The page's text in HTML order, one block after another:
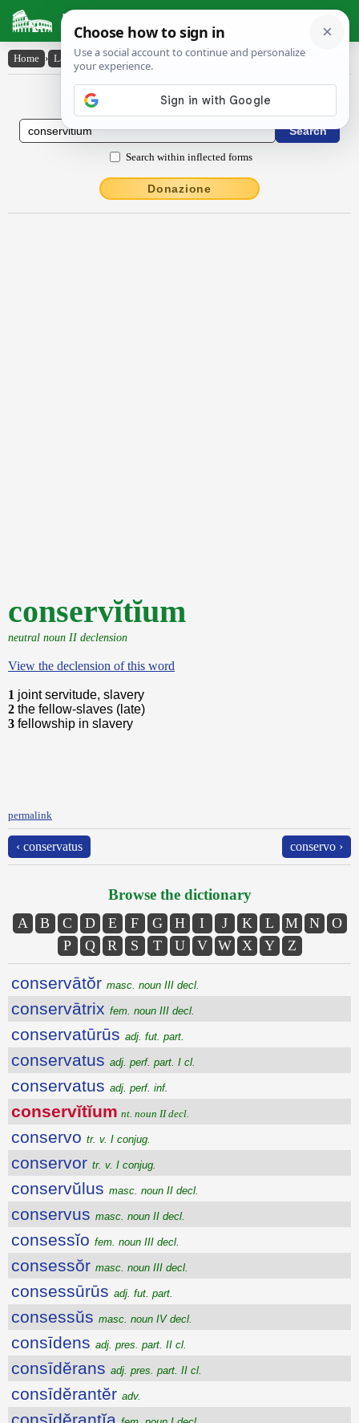
Latin Dictionary
Home › Latin-English › conservĭtĭum
Latin to English Dictionary
Search within inflected forms
Donazione
conservĭtĭum
neutral noun II declension
View the declension of this word
1 joint servitude, slavery
2 the fellow-slaves (late)
3 fellowship in slavery
permalink
‹ conservatus conservo ›
Browse the dictionary
A B C D E F G H I J K L M N
O
P
Q R S T U V W X Y Z
conservātŏr masc. noun III decl.
conservātrix fem. noun III decl.
conservatūrūs adj. fut. part.
conservatus adj. perf. part. I cl.
conservatus adj. perf. inf.
conservĭtĭum nt. noun II decl.
conservo tr. v. I conjug.
conservor tr. v. I conjug.
conservŭlus masc. noun II decl.
conservus masc. noun II decl.
consessĭo fem. noun III decl.
consessŏr masc. noun III decl.
consessūrūs adj. fut. part.
consessŭs masc. noun IV decl.
consīdens adj. pres. part. II cl.
consīdĕrans adj. pres. part. II cl.
consīdĕrantĕr adv.